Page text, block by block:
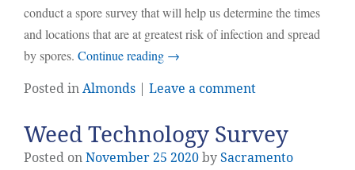
conduct a spore survey that will help us determine the times
and locations that are at greatest risk of infection and spread
by spores. Continue reading →
Posted inAlmonds Leave a comment
Weed Technology Survey
Posted onNovember25 2020bySacramento